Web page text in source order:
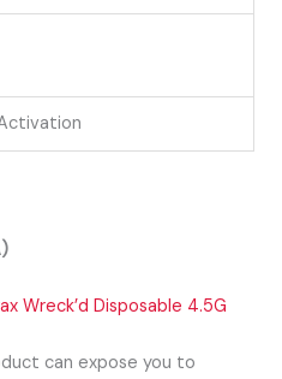
Wreck’d Disposable 4.5G
can expose you to